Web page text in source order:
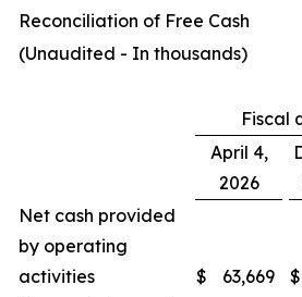
Reconciliation of Free Cash
(Unaudited - In thousands)
Fiscal
April 4,
2026
Net cash provided
by operating
activities
$ 63,669 $